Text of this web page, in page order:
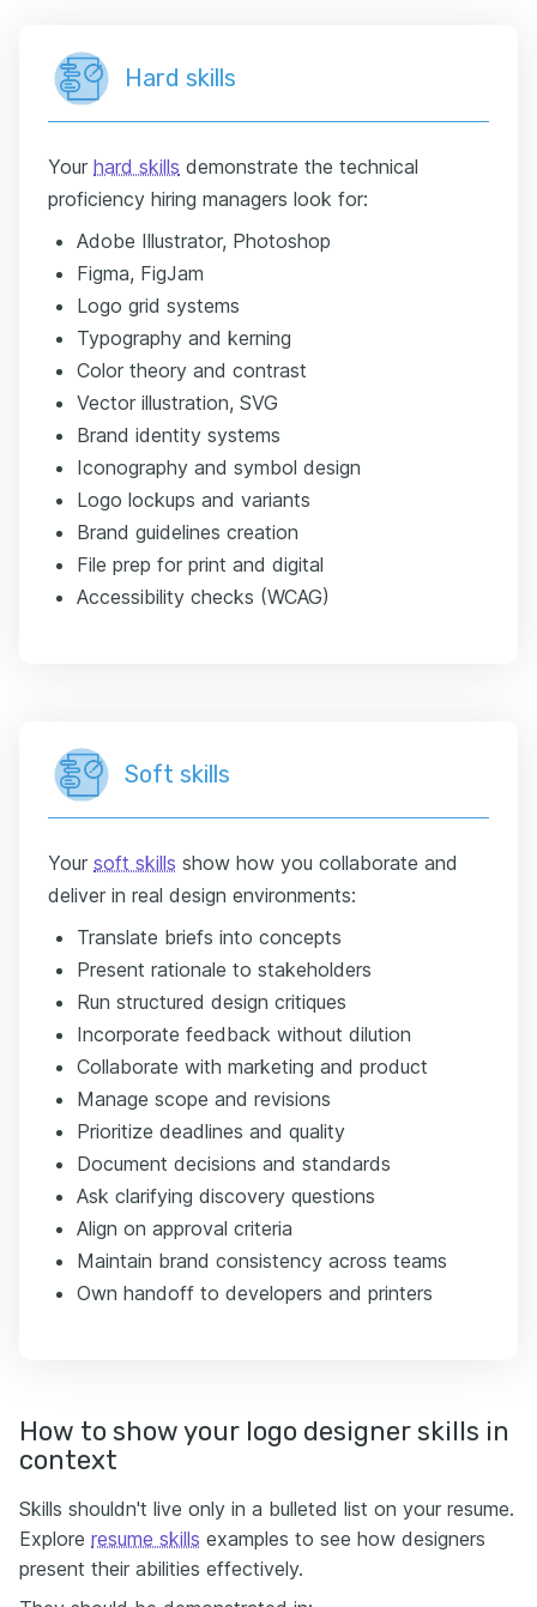
Hard skills
Your hard skills demonstrate the technical
proficiency hiring managers look for:
Adobe Illustrator, Photoshop
Figma, FigJam
Logo grid systems
Typography and kerning
Color theory and contrast
Vector illustration, SVG
Brand identity systems
Iconography and symbol design
Logo lockups and variants
Brand guidelines creation
File prep for print and digital
Accessibility checks (WCAG)
Soft skills
Your soft skills show how you collaborate and
deliver in real design environments:
Translate briefs into concepts
Present rationale to stakeholders
Run structured design critiques
Incorporate feedback without dilution
Collaborate with marketing and product
Manage scope and revisions
Prioritize deadlines and quality
Document decisions and standards
Ask clarifying discovery questions
Align on approval criteria
Maintain brand consistency across teams
Own handoff to developers and printers
How to show your logo designer skills in
context
Skills shouldn't live only in a bulleted list on your resume.
Explore resume skills examples to see how designers
present their abilities effectively.